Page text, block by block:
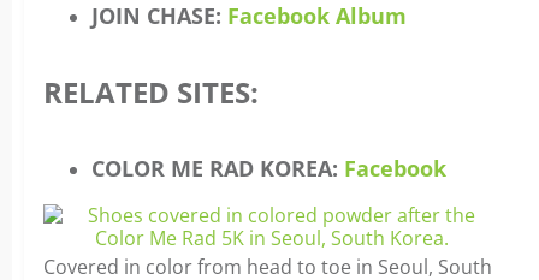
JOIN CHASE: Facebook Album
RELATED SITES:
COLOR ME RAD KOREA: Facebook
Covered in color from head to toe in Seoul, South